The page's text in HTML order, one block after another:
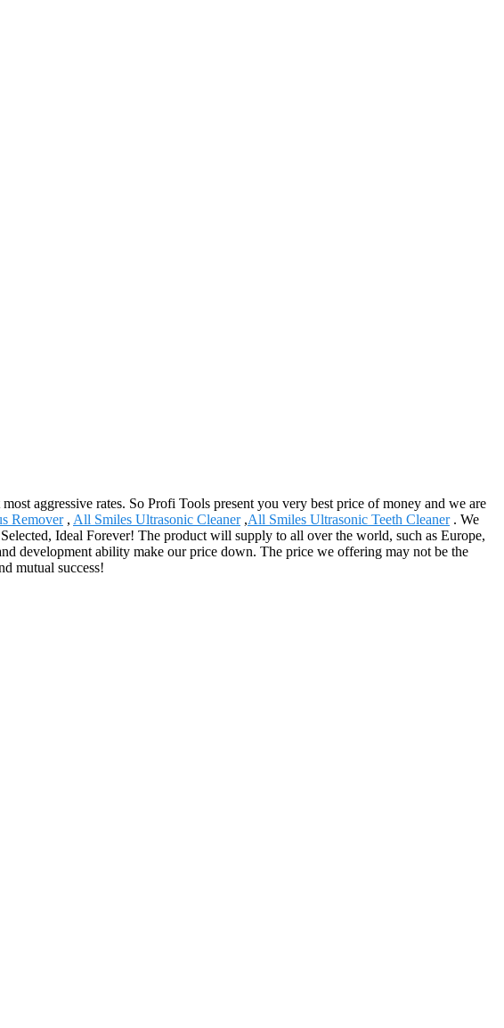
aggressive rates. So Profi Tools present you very best price of money and we are
Remover, All Smiles Ultrasonic Cleaner,All Smiles Ultrasonic Teeth Cleaner. We
Ideal Forever! The product will supply to all over the world, such as Europe,
development ability make our price down. The price we offering may not be the
mutual success!